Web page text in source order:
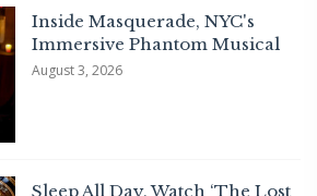
Inside Masquerade, NYC's
Immersive Phantom Musical
August 3, 2026
Sleep All Day, Watch ‘The Lost